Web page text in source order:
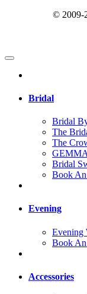
© 2009-
Bridal
Bridal
The
The
Bridal
Book
Evening
Evening
Book
Accessories